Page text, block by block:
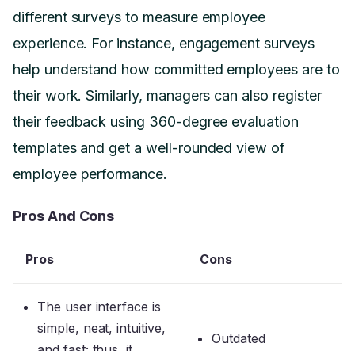
different surveys to measure employee
experience. For instance, engagement surveys
help understand how committed employees are to
their work. Similarly, managers can also register
their feedback using 360-degree evaluation
templates and get a well-rounded view of
employee performance.
Pros And Cons
Pros Cons
The user interface is
simple, neat, intuitive,
Outdated